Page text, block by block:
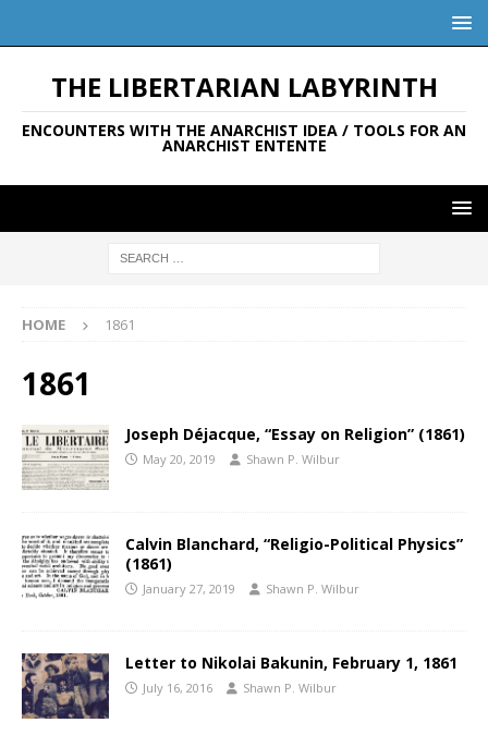
THE LIBERTARIAN LABYRINTH
ENCOUNTERS WITH THE ANARCHIST IDEA / TOOLS FOR AN
ANARCHIST ENTENTE
HOME 1861
1861
Joseph Déjacque, “Essay on Religion” (1861)
May 20, 2019 Shawn P. Wilbur
Calvin Blanchard, “Religio-Political Physics”
(1861)
January 27, 2019 Shawn P. Wilbur
Letter to Nikolai Bakunin, February 1, 1861
July 16, 2016 Shawn P. Wilbur